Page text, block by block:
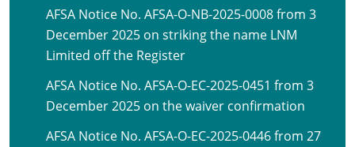
AFSA Notice No. AFSA-O-NB-2025-0008 from 3
December 2025 on striking the name LNM
Limited off the Register
AFSA Notice No. AFSA-O-EC-2025-0451 from 3
December 2025 on the waiver confirmation
AFSA Notice No. AFSA-O-EC-2025-0446 from 27